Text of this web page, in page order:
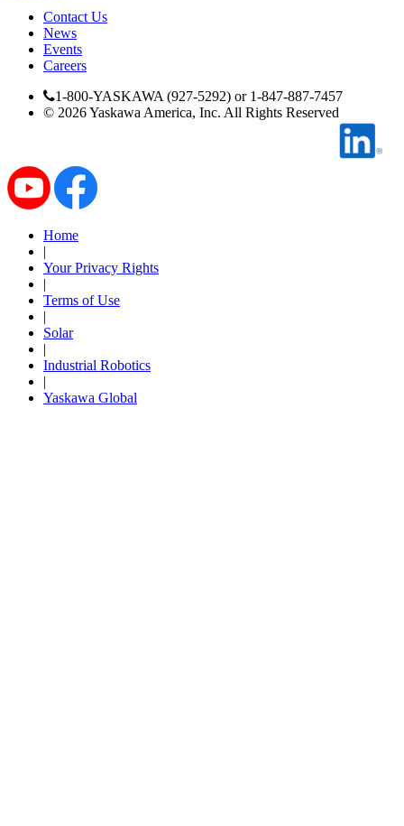
Advanced
Manufacturing
Packaging
Semiconductor
ABOUT US
Corporate Data
Contact Us
News
Events
Careers
1-800-YASKAWA (927-5292) or 1-847-887-7457
© 2026Yaskawa America, Inc. All Rights Reserved
Home
|
Your Privacy Rights
|
Terms of Use
|
Solar
|
Industrial Robotics
|
Yaskawa Global